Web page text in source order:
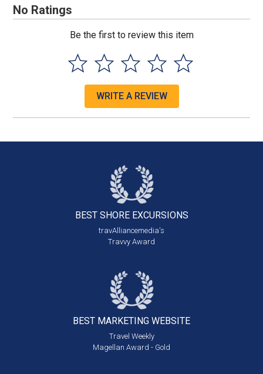
No Ratings
Be the first to review this item
WRITE A REVIEW
BEST SHORE EXCURSIONS
travAlliancemedia's
Travvy Award
BEST MARKETING WEBSITE
Travel Weekly
Magellan Award - Gold